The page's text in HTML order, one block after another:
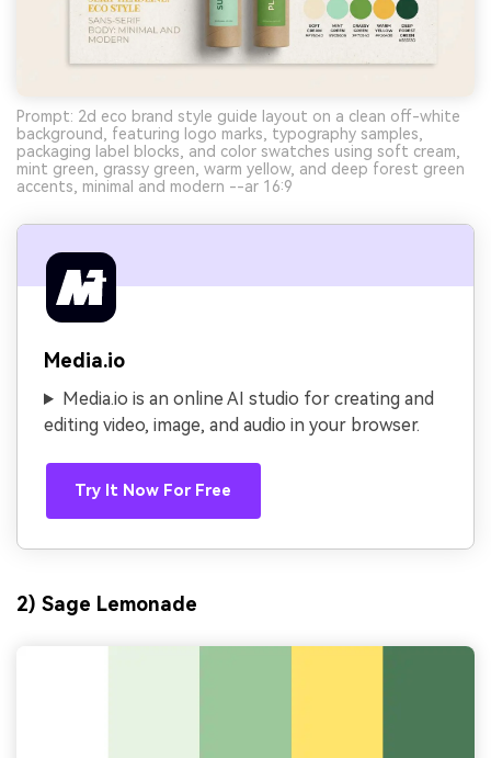
Prompt: 2d eco brand style guide layout on a clean off-white
background, featuring logo marks, typography samples,
packaging label blocks, and color swatches using soft cream,
mint green, grassy green, warm yellow, and deep forest green
accents, minimal and modern --ar 16:9
Media.io
Media.io is an online AI studio for creating and
editing video, image, and audio in your browser.
Try It Now For Free
2) Sage Lemonade